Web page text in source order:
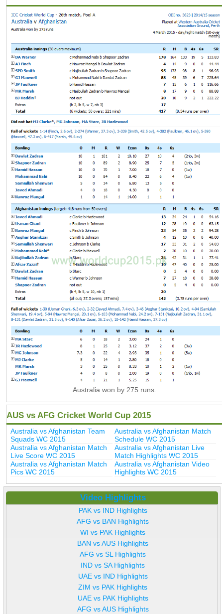
Australia won by 275 runs.
AUS vs AFG Cricket World Cup 2015
Australia vs Afghanistan Team
Squads WC 2015
Australia vs Afghanistan Match
Schedule WC 2015
Australia vs Afghanistan Match
Live Score WC 2015
Australia vs Afghanistan Live
Match Highlights WC 2015
Australia vs Afghanistan Match
Pics WC 2015
Australia vs Afghanistan Video
Highlights WC 2015
Video Highlights
PAK vs IND Highlights
AFG vs BAN Highlights
WI vs PAK Highlights
BAN vs AUS Highlights
AFG vs SL Highlights
IND vs SA Highlights
UAE vs IND Highlights
ZIM vs PAK Highlights
UAE vs PAK Highlights
AFG vs AUS Highlights